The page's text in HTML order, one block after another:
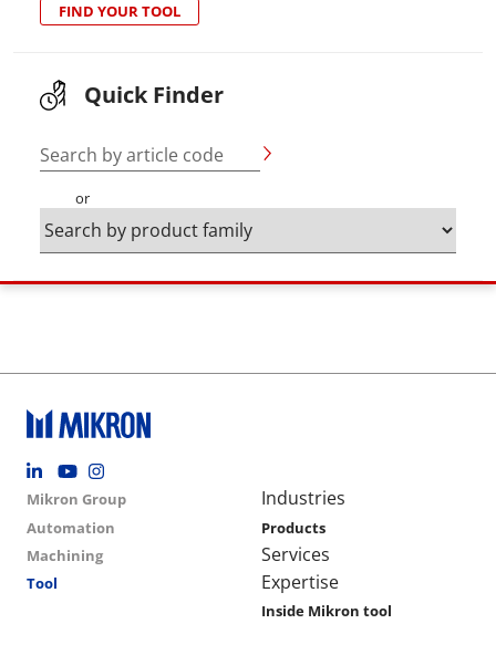
FIND YOUR TOOL
Quick Finder
Search by article code
or
Footer social
Group menu
Mikron Group
Automation
Machining
Tool
Main navigation
Industries
Products
Services
Expertise
Inside Mikron tool